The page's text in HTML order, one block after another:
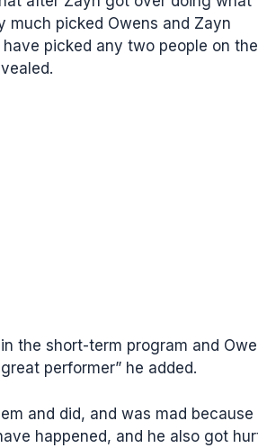
much picked Owens and Zayn
picked any two people on the
the short-term program and
performer” he added.
and did, and was mad because
happened, and he also got